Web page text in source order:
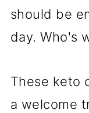
should be
day. Who's
These keto
a welcome